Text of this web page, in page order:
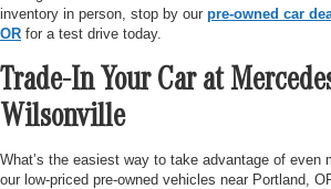
inventory in person, stop by our pre-owned car
OR for a test drive today.
Trade-In Your Car at
Wilsonville
What’s the easiest way to take advantage of even
our low-priced pre-owned vehicles near Portland,